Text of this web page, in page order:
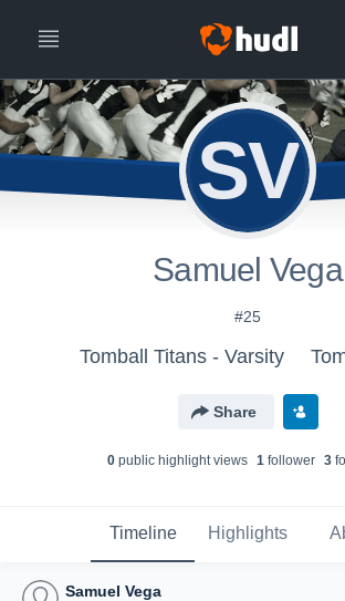
SV
Samuel Vega
#25
Tomball Titans - Varsity
Share
0public highlight views 1follower 3
Timeline Highlights
Samuel Vega